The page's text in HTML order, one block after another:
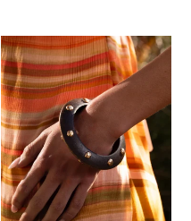
Paparazzi
“Sunshine
Studs”
Gold
Bangle
Bracelet
-
Paparazzi
Accessories